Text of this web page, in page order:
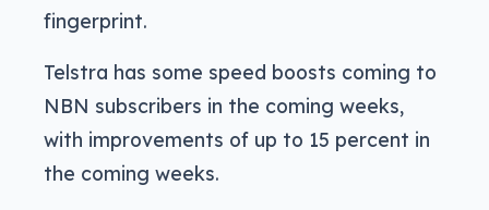
fingerprint.
Telstra has some speed boosts coming to
NBN subscribers in the coming weeks,
with improvements of up to 15 percent in
the coming weeks.